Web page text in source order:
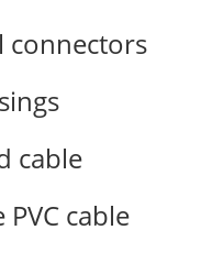
connectors
cable
cable